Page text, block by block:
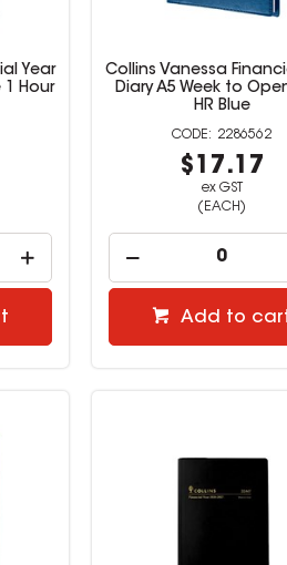
Year
1 Hour
Collins Vanessa
Diary A5 Week to
HR Blue
2286562
$17.17
ex GST
(EACH)
Add to